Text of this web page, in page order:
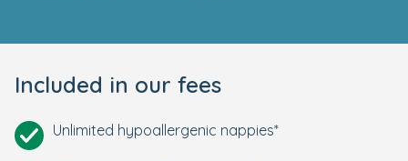
Included in our fees
Unlimited hypoallergenic nappies*